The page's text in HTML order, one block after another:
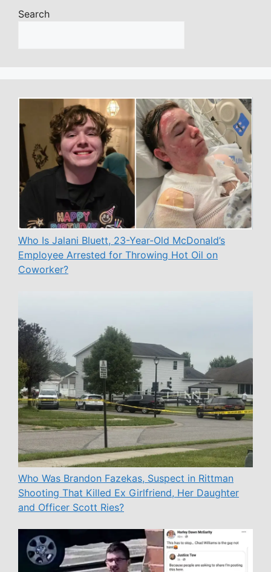
Search
Who Is Jalani Bluett, 23-Year-Old McDonald’s
Employee Arrested for Throwing Hot Oil on
Coworker?
Who Was Brandon Fazekas, Suspect in Rittman
Shooting That Killed Ex Girlfriend, Her Daughter
and Officer Scott Ries?